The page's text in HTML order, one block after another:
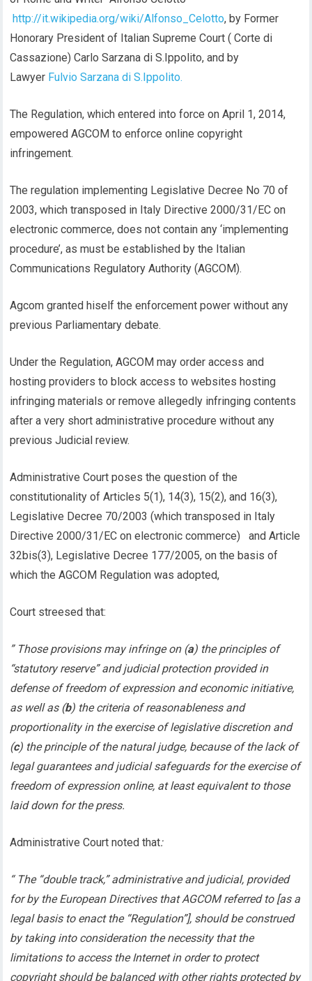
http://it.wikipedia.org/wiki/Alfonso_Celotto, by Former
Honorary President of Italian Supreme Court ( Corte di
Cassazione) Carlo Sarzana di S.Ippolito, and by
Lawyer Fulvio Sarzana di S.Ippolito.
The Regulation, which entered into force on April 1, 2014,
empowered AGCOM to enforce online copyright
infringement.
The regulation implementing Legislative Decree No 70 of
2003, which transposed in Italy Directive 2000/31/EC on
electronic commerce, does not contain any ‘implementing
procedure’, as must be established by the Italian
Communications Regulatory Authority (AGCOM).
Agcom granted hiself the enforcement power without any
previous Parliamentary debate.
Under the Regulation, AGCOM may order access and
hosting providers to block access to websites hosting
infringing materials or remove allegedly infringing contents
after a very short administrative procedure without any
previous Judicial review.
Administrative Court poses the question of the
constitutionality of Articles 5(1), 14(3), 15(2), and 16(3),
Legislative Decree 70/2003 (which transposed in Italy
Directive 2000/31/EC on electronic commerce) and Article
32bis(3), Legislative Decree 177/2005, on the basis of
which the AGCOM Regulation was adopted,
Court streesed that:
” Those provisions may infringe on (a) the principles of
“statutory reserve” and judicial protection provided in
defense of freedom of expression and economic initiative,
as well as (b) the criteria of reasonableness and
proportionality in the exercise of legislative discretion and
(c) the principle of the natural judge, because of the lack of
legal guarantees and judicial safeguards for the exercise of
freedom of expression online, at least equivalent to those
laid down for the press.
Administrative Court noted that:
“ The “double track,” administrative and judicial, provided
for by the European Directives that AGCOM referred to [as a
legal basis to enact the “Regulation”], should be construed
by taking into consideration the necessity that the
limitations to access the Internet in order to protect
copyright should be balanced with other rights protected by